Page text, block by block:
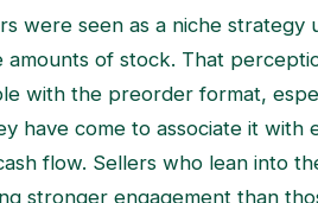
were seen as a niche strategy
of stock. That
with the preorder format,
have come to associate it with
flow. Sellers who lean into
stronger engagement than